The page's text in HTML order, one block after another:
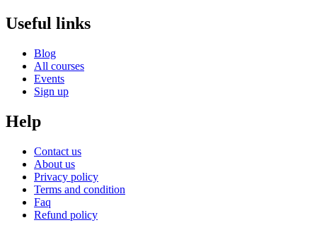
Useful links
Blog
All courses
Events
Sign up
Help
Contact us
About us
Privacy policy
Terms and condition
Faq
Refund policy